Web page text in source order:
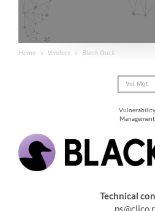
Home Vendors Black Duck
Vulnerability
Management
Technical